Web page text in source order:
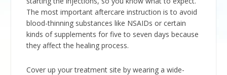
The most important aftercare instruction is to avoid
blood-thinning substances like NSAIDs or certain
kinds of supplements for five to seven days because
they affect the healing process.
Cover up your treatment site by wearing a wide-